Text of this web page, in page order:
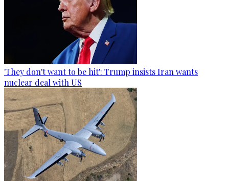
'They don't want to be hit': Trump insists Iran wants
nuclear deal with US